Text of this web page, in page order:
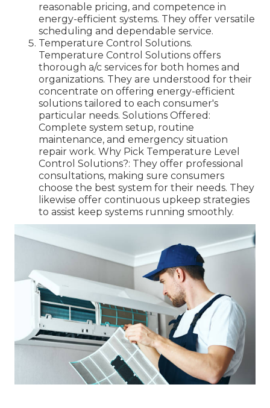
reasonable pricing, and competence in
energy-efficient systems. They offer versatile
scheduling and dependable service.
Temperature Control Solutions.
Temperature Control Solutions offers
thorough a/c services for both homes and
organizations. They are understood for their
concentrate on offering energy-efficient
solutions tailored to each consumer's
particular needs. Solutions Offered:
Complete system setup, routine
maintenance, and emergency situation
repair work. Why Pick Temperature Level
Control Solutions?: They offer professional
consultations, making sure consumers
choose the best system for their needs. They
likewise offer continuous upkeep strategies
to assist keep systems running smoothly.